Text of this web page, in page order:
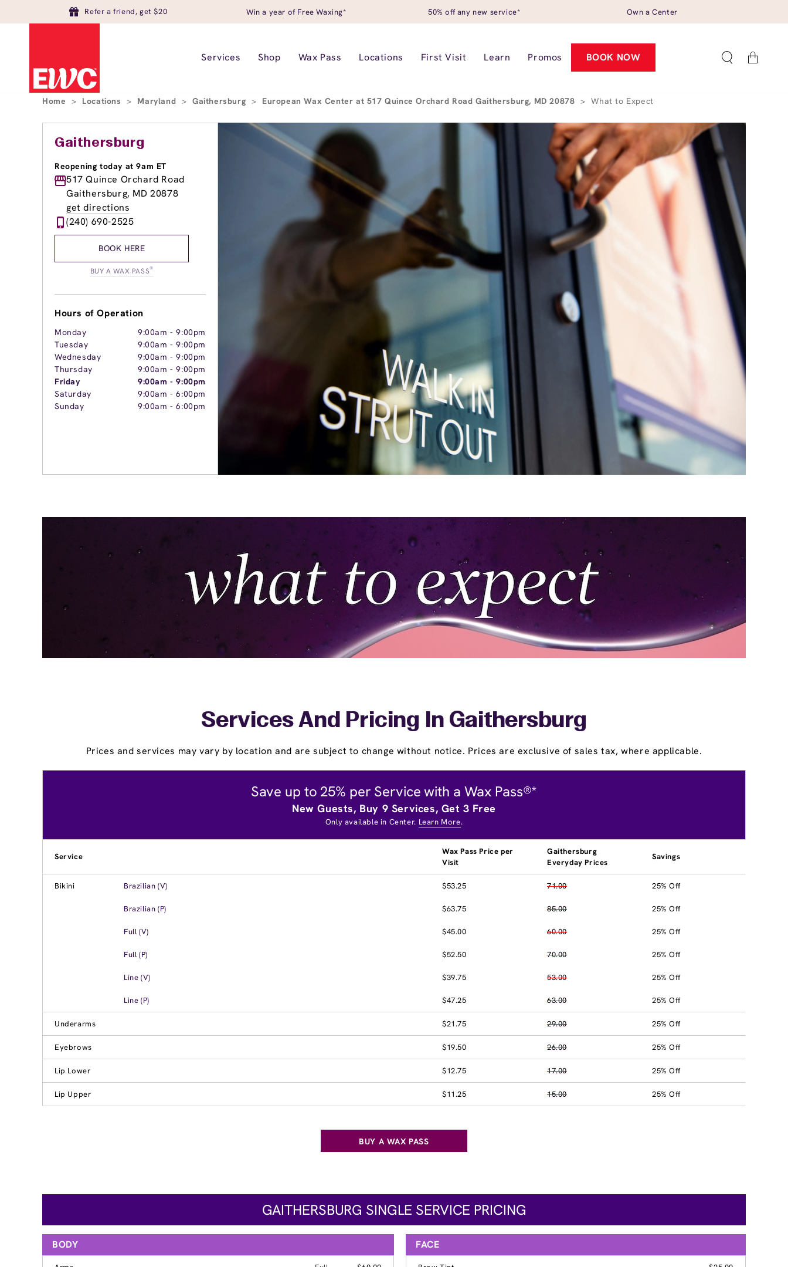
Refer a friend, get $20 Win a year of Free Waxing* 50% off any new service* Own a Center
Services Shop Wax Pass Locations First Visit Learn Promos BOOK NOW Cart
Home > Locations > Maryland > Gaithersburg > European Wax Center at 517 Quince Orchard Road Gaithersburg, MD 20878 > What to Expect
Gaithersburg
Reopening today at 9am ET
517 Quince Orchard Road
Gaithersburg, MD 20878
get directions
(240) 690-2525
BOOK HERE
BUY A WAX PASS®
Hours of Operation
Monday 9:00am -9:00pm
Tuesday
9:00am -9:00pm
Wednesday
9:00am -9:00pm
Thursday
9:00am -9:00pm
Friday
9:00am -9:00pm
Saturday
9:00am -6:00pm
Sunday
9:00am -6:00pm
Services And Pricing In Gaithersburg
Prices and services may vary by location and are subject to change without notice. Prices are exclusive of sales tax, where applicable.
Save up to 25% per Service with a Wax Pass®*
New Guests, Buy 9 Services, Get 3 Free
Only available in Center. Learn More.
Service
Wax Pass Price per
Visit
Gaithersburg
Everyday Prices
Savings
Bikini Brazilian (V) $53.25 71.00 25% Off
Brazilian (P) $63.75 85.00 25% Off
Full (V) $45.00 60.00 25% Off
Full (P) $52.50 70.00 25% Off
Line (V) $39.75 53.00 25% Off
Line (P) $47.25 63.00 25% Off
Underarms $21.75 29.00 25% Off
Eyebrows $19.50 26.00 25% Off
Lip Lower $12.75 17.00 25% Off
Lip Upper $11.25 15.00 25% Off
BUY A WAX PASS
GAITHERSBURG SINGLE SERVICE PRICING
BODY FACE